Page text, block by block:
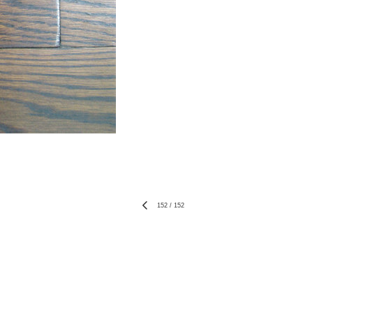
152 / 152